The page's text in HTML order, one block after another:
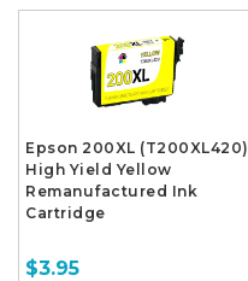
Epson 200XL (T200XL420)
High Yield Yellow
Remanufactured Ink
Cartridge
$3.95